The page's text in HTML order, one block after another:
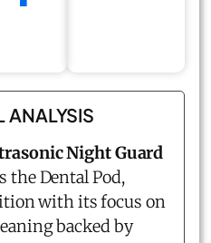
ANALYSIS
Night Guard
the Dental Pod,
with its focus on
backed by